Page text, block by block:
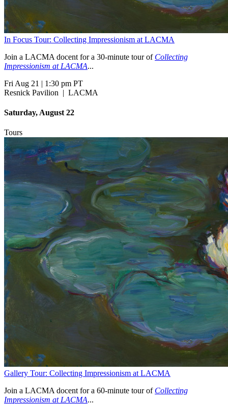
In Focus Tour: Collecting Impressionism at LACMA
Join a LACMA docent for a 30-minute tour of Collecting
Impressionism at LACMA...
Fri Aug 21 | 1:30 pm PT
Resnick Pavilion | LACMA
Saturday, August 22
Tours
Gallery Tour: Collecting Impressionism at LACMA
Join a LACMA docent for a 60-minute tour of Collecting
Impressionism at LACMA...